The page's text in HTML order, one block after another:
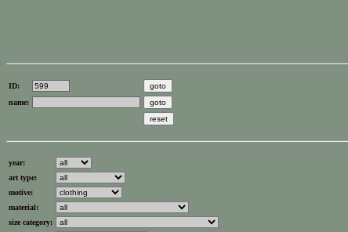
ID:
name:
year:
art type:
motive:
material:
size category: